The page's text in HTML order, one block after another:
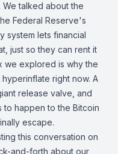
We talked about the
Federal Reserve's
system lets financial
just so they can rent it
we explored is why the
right now. A
release valve, and
to happen to the Bitcoin
escape.
this conversation on
and-forth about our